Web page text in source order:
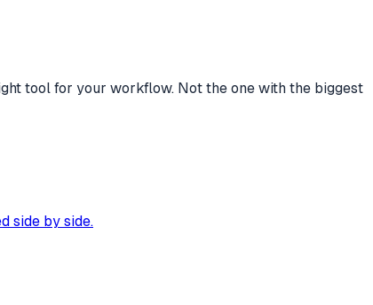
tool for your workflow. Not the one with the biggest
side by side.